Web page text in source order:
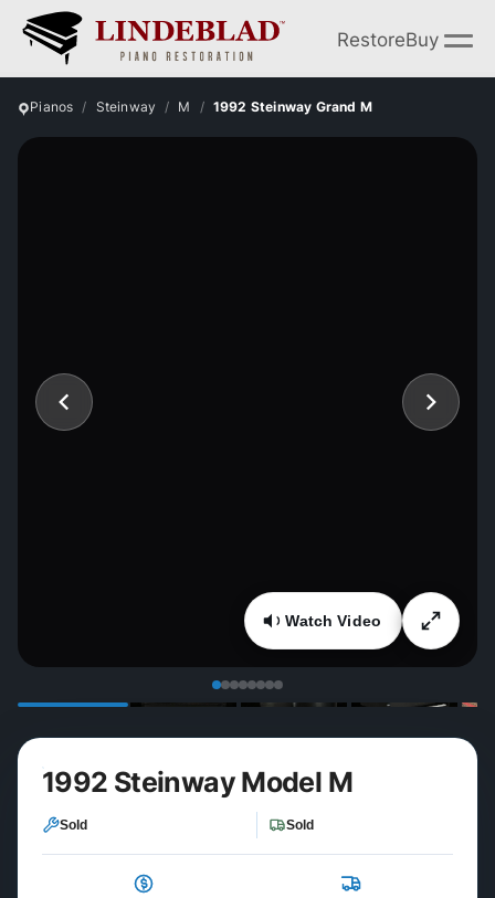
RestoreBuy
Pianos Steinway M 1992 Steinway Grand M
Watch Video
1992 Steinway Model M
Sold Sold